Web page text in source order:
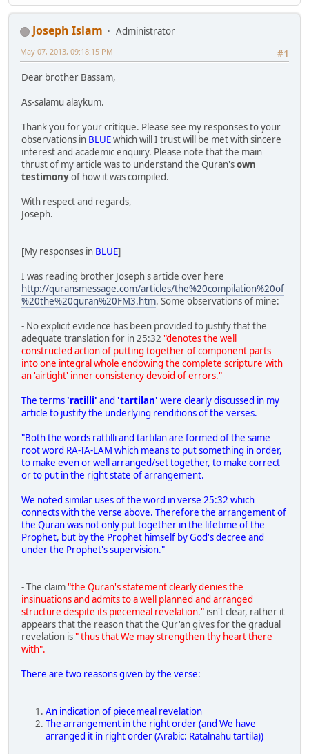
Joseph Islam
Administrator
#1
May 07, 2013, 09:18:15 PM
Dear brother Bassam,
As-salamu alaykum.
Thank you for your critique. Please see my responses to your
observations in BLUEwhich will I trust will be met with sincere
interest and academic enquiry. Please note that the main
thrust of my article was to understand the Quran'sown
testimonyof how it was compiled.
With respect and regards,
Joseph.
[My responses in BLUE]
I was reading brother Joseph's article over here
http://quransmessage.com/articles/the%20compilation%20of
%20the%20quran%20FM3.htm. Some observations of mine:
- No explicit evidence has been provided to justify that the
adequate translation for in 25:32 "denotes the well
constructed action of putting together of component parts
into one integral whole endowing the complete scripture with
an 'airtight' inner consistency devoid of errors."
The terms'ratilli' and 'tartilan' were clearly discussed in my
article to justify the underlying renditions of the verses.
"Both the words rattilli and tartilan are formed of the same
root word RA-TA-LAM which means to put something in order,
to make even or well arranged/set together, to make correct
or to put in the right state of arrangement.
We noted similar uses of the word in verse 25:32 which
connects with the verse above. Therefore the arrangement of
the Quran was not only put together in the lifetime of the
Prophet, but by the Prophet himself by God's decree and
under the Prophet's supervision."
- The claim"the Quran's statement clearly denies the
insinuations and admits to a well planned and arranged
structure despite its piecemeal revelation." isn't clear, rather it
appears that the reason that the Qur'an gives for the gradual
revelation is" thus that We may strengthen thy heart there
with".
There are two reasons given by the verse:
An indication of piecemeal revelation
The arrangement in the right order (and We have
arranged it in right order (Arabic: Ratalnahu tartila))